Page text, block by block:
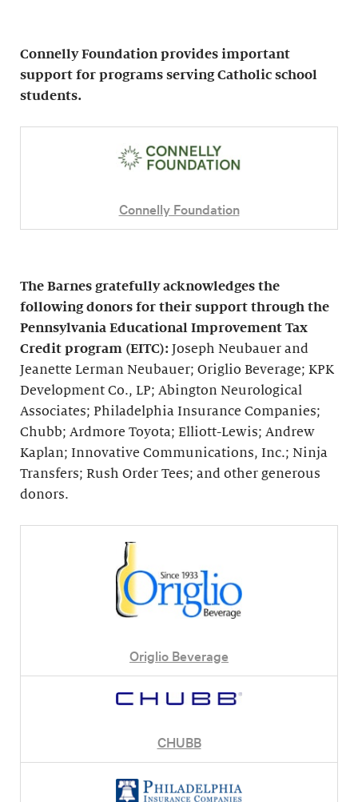
Connelly Foundation provides important
support for programs serving Catholic school
students.
Connelly Foundation
The Barnes gratefully acknowledges the
following donors for their support through the
Pennsylvania Educational Improvement Tax
Credit program (EITC): Joseph Neubauer and
Jeanette Lerman Neubauer; Origlio Beverage; KPK
Development Co., LP; Abington Neurological
Associates; Philadelphia Insurance Companies;
Chubb; Ardmore Toyota; Elliott-Lewis; Andrew
Kaplan; Innovative Communications, Inc.; Ninja
Transfers; Rush Order Tees; and other generous
donors.
Origlio Beverage
CHUBB